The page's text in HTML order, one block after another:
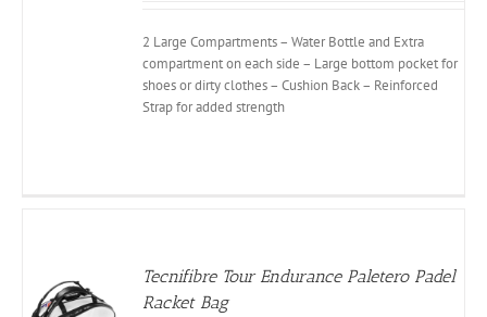
2 Large Compartments – Water Bottle and Extra
compartment on each side – Large bottom pocket for
shoes or dirty clothes – Cushion Back – Reinforced
Strap for added strength
Tecnifibre Tour Endurance Paletero Padel
Racket Bag